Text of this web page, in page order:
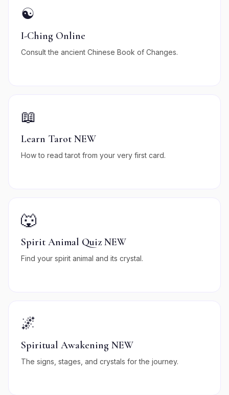
☯️
I-Ching Online
Consult the ancient Chinese Book of Changes.
📖
Learn Tarot NEW
How to read tarot from your very first card.
🐺
Spirit Animal Quiz NEW
Find your spirit animal and its crystal.
🌌
Spiritual Awakening NEW
The signs, stages, and crystals for the journey.